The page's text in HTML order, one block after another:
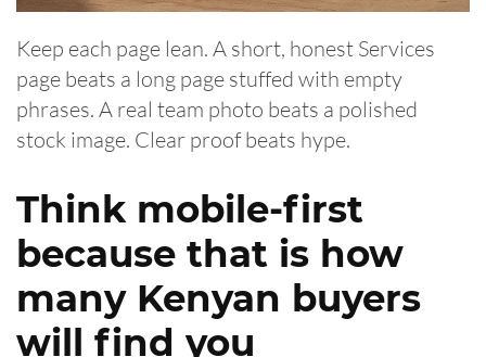
Keep each page lean. A short, honest Services
page beats a long page stuffed with empty
phrases. A real team photo beats a polished
stock image. Clear proof beats hype.
Think mobile-first
because that is how
many Kenyan buyers
will find you